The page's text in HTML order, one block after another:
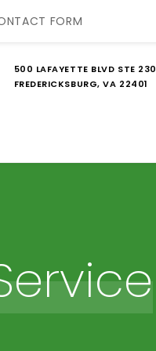
500 LAFAYETTE BLVD STE 230
FREDERICKSBURG, VA 22401
FORM